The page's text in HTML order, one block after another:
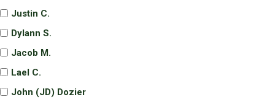
Justin C.
Dylann S.
Jacob M.
Lael C.
John (JD) Dozier